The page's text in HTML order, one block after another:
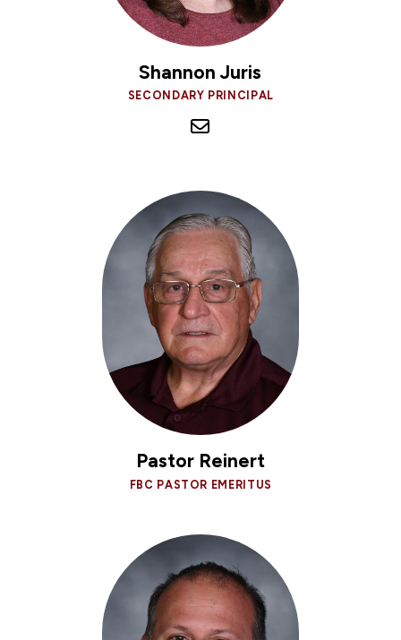
Shannon Juris
SECONDARY PRINCIPAL
Pastor Reinert
FBC PASTOR EMERITUS